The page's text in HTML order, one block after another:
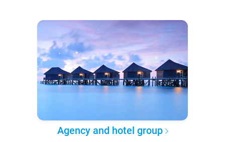
Agency and hotel group